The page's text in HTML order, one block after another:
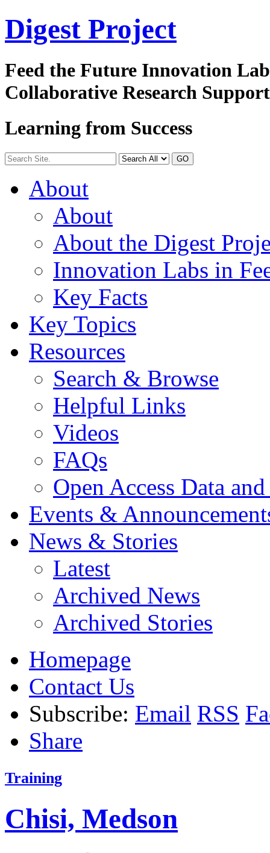
Digest Project
Feed the Future Innovation
Collaborative Research
Learning from Success
GO
About
About
About the Digest
Innovation Labs in
Key Facts
Key Topics
Resources
Search & Browse
Helpful Links
Videos
FAQs
Open Access Data
Events &
News & Stories
Latest
Archived News
Archived Stories
Homepage
Contact Us
Subscribe: Email RSS
Share
Training
Chisi, Medson